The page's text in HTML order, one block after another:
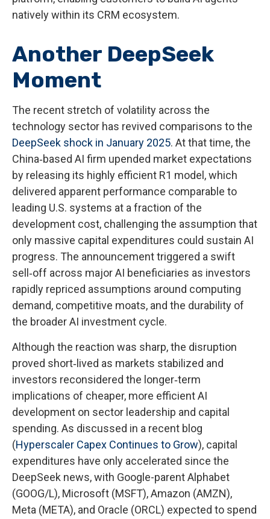
natively within its CRM ecosystem.
Another DeepSeek
Moment
The recent stretch of volatility across the
technology sector has revived comparisons to the
DeepSeek shock in January 2025. At that time, the
China‑based AI firm upended market expectations
by releasing its highly efficient R1 model, which
delivered apparent performance comparable to
leading U.S. systems at a fraction of the
development cost, challenging the assumption that
only massive capital expenditures could sustain AI
progress. The announcement triggered a swift
sell‑off across major AI beneficiaries as investors
rapidly repriced assumptions around computing
demand, competitive moats, and the durability of
the broader AI investment cycle.
Although the reaction was sharp, the disruption
proved short‑lived as markets stabilized and
investors reconsidered the longer‑term
implications of cheaper, more efficient AI
development on sector leadership and capital
spending. As discussed in a recent blog
(Hyperscaler Capex Continues to Grow), capital
expenditures have only accelerated since the
DeepSeek news, with Google-parent Alphabet
(GOOG/L), Microsoft (MSFT), Amazon (AMZN),
Meta (META), and Oracle (ORCL) expected to spend